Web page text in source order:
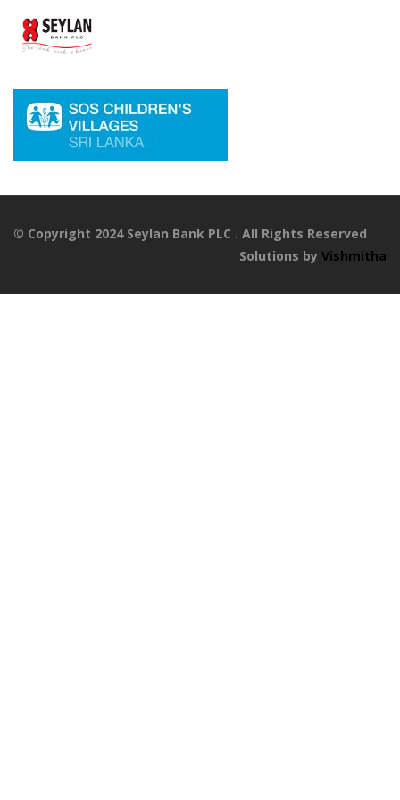
© Copyright 2024 Seylan Bank PLC . All Rights Reserved
Solutions by Vishmitha